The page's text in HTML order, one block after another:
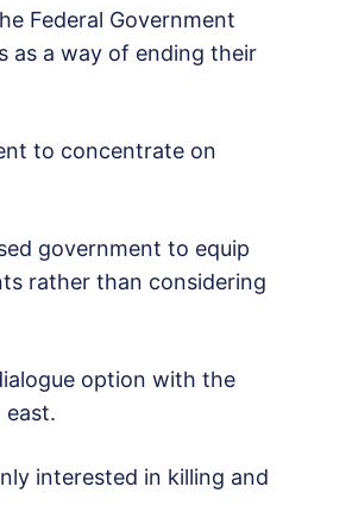
Federal Government
as a way of ending their
to concentrate on
government to equip
rather than considering
option with the
interested in killing and